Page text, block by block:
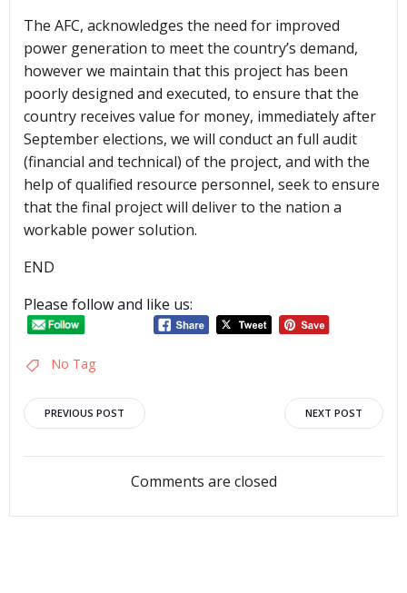
The AFC, acknowledges the need for improved
power generation to meet the country’s demand,
however we maintain that this project has been
poorly designed and executed, to ensure that the
country receives value for money, immediately after
September elections, we will conduct an full audit
(financial and technical) of the project, and with the
help of qualified resource personnel, seek to ensure
that the final project will deliver to the nation a
workable power solution.
END
Please follow and like us:
No Tag
Post
navigation
PREVIOUS POST
navigation
NEXT POST
Comments are closed